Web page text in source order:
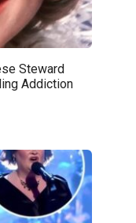
Steward
Addiction